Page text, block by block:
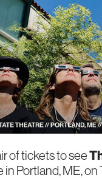
of tickets to see
in Portland, ME, on